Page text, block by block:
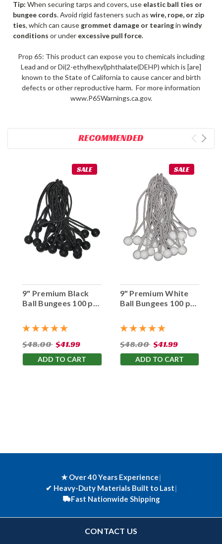
Tip: When securing tarps and covers, use elastic ball ties or
bungee cords. Avoid rigid fasteners such as wire, rope, or zip
ties, which can cause grommet damage or tearingin windy
conditions or under excessive pull force.
Prop 65: This product can expose you to chemicals including
Lead and or Di(2-ethylhexyl)phthalate(DEHP) which is [are]
known to the State of California to cause cancer and birth
defects or other reproductive harm. For more information
www.P65Warnings.ca.gov.
RECOMMENDED
SALE
9" Premium Black
Ball Bungees 100 pc.
$48.00 $41.99
ADD TO CART
SALE
9" Premium White
Ball Bungees 100 pc.
$48.00 $41.99
ADD TO CART
★ Over 40 Years Experience|
✔ Heavy-Duty Materials Built to Last|
Fast Nationwide Shipping
CONTACT US